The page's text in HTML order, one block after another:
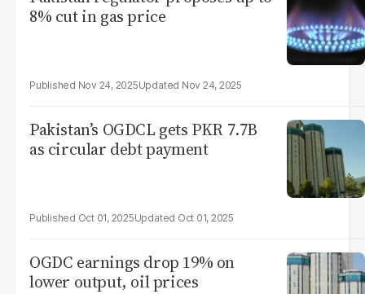
8% cut in gas price
Nov 24, 2025 Nov 24, 2025
Pakistan’s OGDCL gets PKR 7.7B
as circular debt payment
Oct 01, 2025 Oct 01, 2025
OGDC earnings drop 19% on
lower output, oil prices